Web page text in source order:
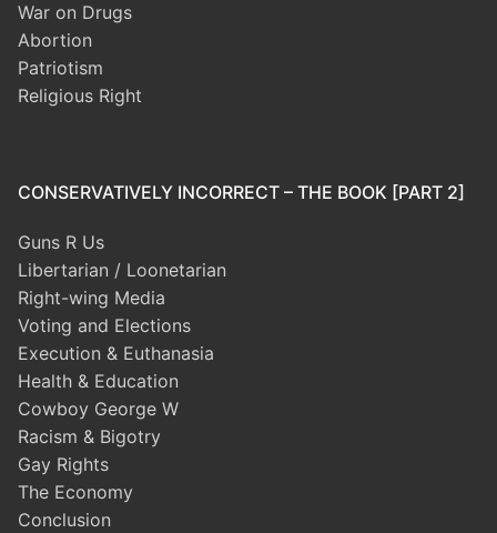
War on Drugs
Abortion
Patriotism
Religious Right
CONSERVATIVELY INCORRECT – THE BOOK [PART 2]
Guns R Us
Libertarian / Loonetarian
Right-wing Media
Voting and Elections
Execution & Euthanasia
Health & Education
Cowboy George W
Racism & Bigotry
Gay Rights
The Economy
Conclusion